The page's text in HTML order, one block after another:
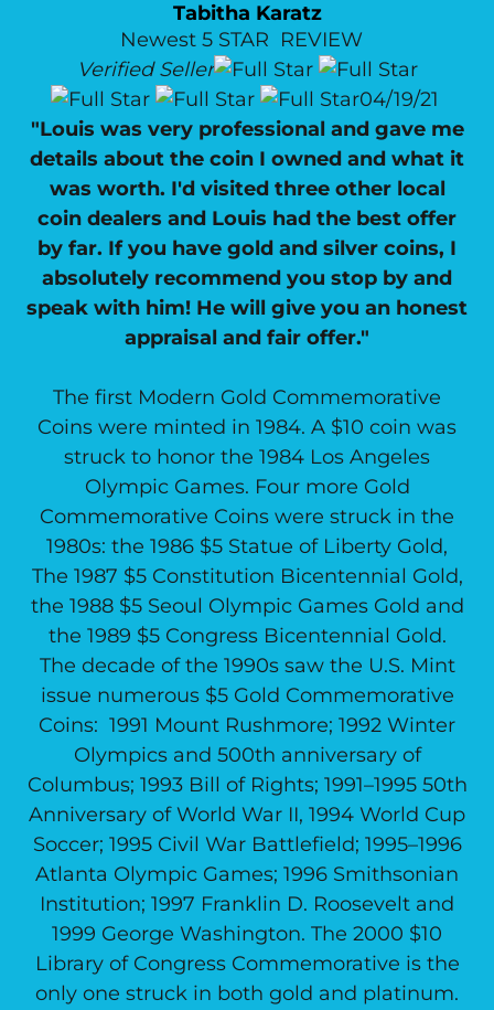
Tabitha Karatz
Newest 5 STAR REVIEW
Verified Seller
04/19/21
"Louis was very professional and gave me
details about the coin I owned and what it
was worth. I'd visited three other local
coin dealers and Louis had the best offer
by far. If you have gold and silver coins, I
absolutely recommend you stop by and
speak with him! He will give you an honest
appraisal and fair offer."
The first Modern Gold Commemorative
Coins were minted in 1984. A $10 coin was
struck to honor the 1984 Los Angeles
Olympic Games. Four more Gold
Commemorative Coins were struck in the
1980s: the 1986 $5 Statue of Liberty Gold,
The 1987 $5 Constitution Bicentennial Gold,
the 1988 $5 Seoul Olympic Games Gold and
the 1989 $5 Congress Bicentennial Gold.
The decade of the 1990s saw the U.S. Mint
issue numerous $5 Gold Commemorative
Coins: 1991 Mount Rushmore; 1992 Winter
Olympics and 500th anniversary of
Columbus; 1993 Bill of Rights; 1991–1995 50th
Anniversary of World War II, 1994 World Cup
Soccer; 1995 Civil War Battlefield; 1995–1996
Atlanta Olympic Games; 1996 Smithsonian
Institution; 1997 Franklin D. Roosevelt and
1999 George Washington. The 2000 $10
Library of Congress Commemorative is the
only one struck in both gold and platinum.